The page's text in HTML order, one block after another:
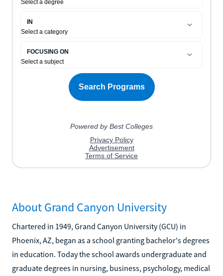
About Grand Canyon University
Chartered in 1949, Grand Canyon University (GCU) in
Phoenix, AZ, began as a school granting bachelor's degrees
in education. Today the school awards undergraduate and
graduate degrees in nursing, business, psychology, medical